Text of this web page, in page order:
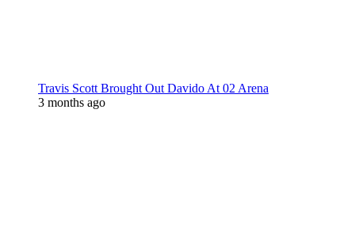
Travis Scott Brought Out Davido At 02 Arena
3 months ago